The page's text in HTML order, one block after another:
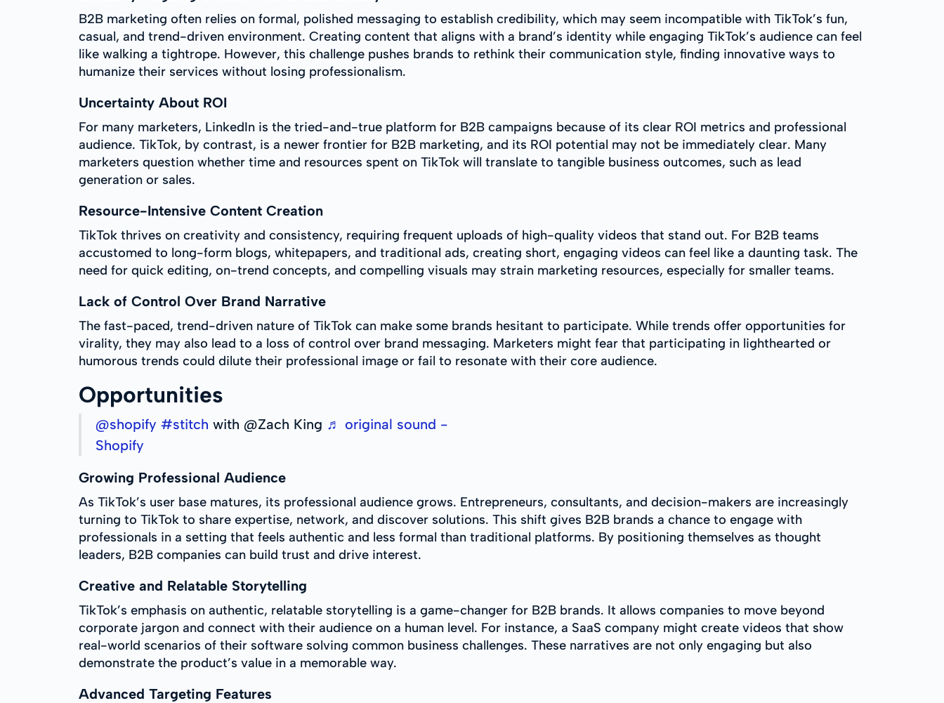
B2B marketing often relies on formal, polished messaging to establish credibility, which may seem incompatible with TikTok’s fun,
casual, and trend-driven environment. Creating content that aligns with a brand’s identity while engaging TikTok’s audience can feel
like walking a tightrope. However, this challenge pushes brands to rethink their communication style, finding innovative ways to
humanize their services without losing professionalism.
Uncertainty About ROI
For many marketers, LinkedIn is the tried-and-true platform for B2B campaigns because of its clear ROI metrics and professional
audience. TikTok, by contrast, is a newer frontier for B2B marketing, and its ROI potential may not be immediately clear. Many
marketers question whether time and resources spent on TikTok will translate to tangible business outcomes, such as lead
generation or sales.
Resource-Intensive Content Creation
TikTok thrives on creativity and consistency, requiring frequent uploads of high-quality videos that stand out. For B2B teams
accustomed to long-form blogs, whitepapers, and traditional ads, creating short, engaging videos can feel like a daunting task. The
need for quick editing, on-trend concepts, and compelling visuals may strain marketing resources, especially for smaller teams.
Lack of Control Over Brand Narrative
The fast-paced, trend-driven nature of TikTok can make some brands hesitant to participate. While trends offer opportunities for
virality, they may also lead to a loss of control over brand messaging. Marketers might fear that participating in lighthearted or
humorous trends could dilute their professional image or fail to resonate with their core audience.
Opportunities
@shopify #stitch with @Zach King ♬ original sound -
Shopify
Growing Professional Audience
As TikTok’s user base matures, its professional audience grows. Entrepreneurs, consultants, and decision-makers are increasingly
turning to TikTok to share expertise, network, and discover solutions. This shift gives B2B brands a chance to engage with
professionals in a setting that feels authentic and less formal than traditional platforms. By positioning themselves as thought
leaders, B2B companies can build trust and drive interest.
Creative and Relatable Storytelling
TikTok’s emphasis on authentic, relatable storytelling is a game-changer for B2B brands. It allows companies to move beyond
corporate jargon and connect with their audience on a human level. For instance, a SaaS company might create videos that show
real-world scenarios of their software solving common business challenges. These narratives are not only engaging but also
demonstrate the product’s value in a memorable way.
Advanced Targeting Features